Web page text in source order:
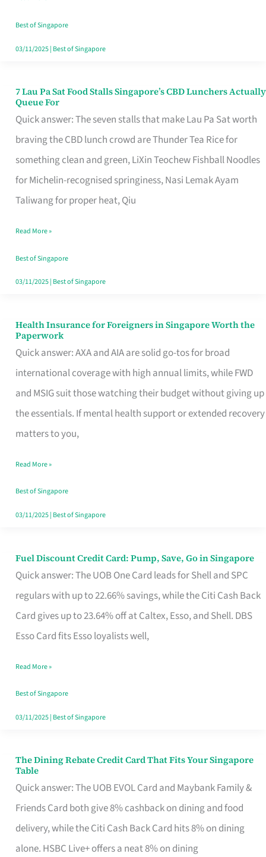
the
Runaround
Best of Singapore
03/11/2025| Best of Singapore
7 Lau Pa Sat Food Stalls Singapore’s CBD Lunchers Actually
Queue For
Quick answer: The seven stalls that make Lau Pa Sat worth
braving the CBD lunch crowd are Thunder Tea Rice for
something clean and green, LiXin Teochew Fishball Noodles
for Michelin-recognised springiness, Nasi Lemak Ayam
Taliwang for proper heat, Qiu
7
Lau
Pa
Sat
Food
Stalls
CBD
Lunchers
Actually
Read More »
Best of Singapore
03/11/2025| Best of Singapore
Health Insurance for Foreigners in Singapore Worth the
Paperwork
Quick answer: AXA and AIA are solid go-tos for broad
international coverage with high annual limits, while FWD
and MSIG suit those watching their budget without giving up
the essentials. If mental health support or extended recovery
matters to you,
Health
Insurance
for
Foreigners
in
Singapore
the
Paperwork
Read More »
Best of Singapore
03/11/2025| Best of Singapore
Fuel Discount Credit Card: Pump, Save, Go in Singapore
Quick answer: The UOB One Card leads for Shell and SPC
regulars with up to 22.66% savings, while the Citi Cash Back
Card gives up to 23.64% off at Caltex, Esso, and Shell. DBS
Esso Card fits Esso loyalists well,
Fuel
Discount
Credit
Save,
Singapore
Read More »
Best of Singapore
03/11/2025| Best of Singapore
The Dining Rebate Credit Card That Fits Your Singapore
Table
Quick answer: The UOB EVOL Card and Maybank Family &
Friends Card both give 8% cashback on dining and food
delivery, while the Citi Cash Back Card hits 8% on dining
alone. HSBC Live+ offers a neat 8% on dining
The
Dining
Rebate
Credit
Card